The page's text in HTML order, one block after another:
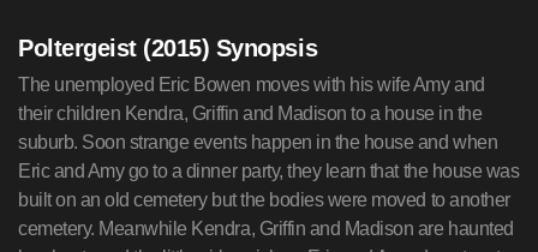
Poltergeist (2015) Synopsis
The unemployed Eric Bowen moves with his wife Amy and
their children Kendra, Griffin and Madison to a house in the
suburb. Soon strange events happen in the house and when
Eric and Amy go to a dinner party, they learn that the house was
built on an old cemetery but the bodies were moved to another
cemetery. Meanwhile Kendra, Griffin and Madison are haunted